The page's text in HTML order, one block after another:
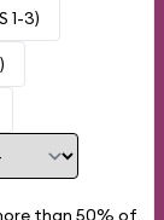
1-3)
than 50% of